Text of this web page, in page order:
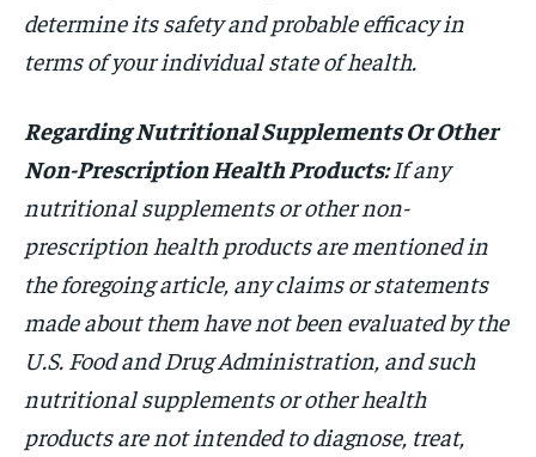
determine its safety and probable efficacy in
terms of your individual state of health.
Regarding Nutritional Supplements Or Other
Non-Prescription Health Products:If any
nutritional supplements or other non-
prescription health products are mentioned in
the foregoing article, any claims or statements
made about them have not been evaluated by the
U.S. Food and Drug Administration, and such
nutritional supplements or other health
products are not intended to diagnose, treat,